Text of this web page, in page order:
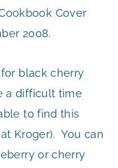
Cover
2008.
black cherry
a difficult time
to find this
Kroger). You can
or cherry